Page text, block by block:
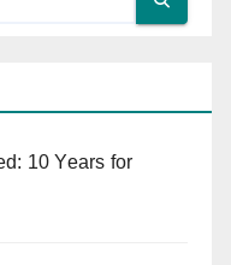
10 Years for